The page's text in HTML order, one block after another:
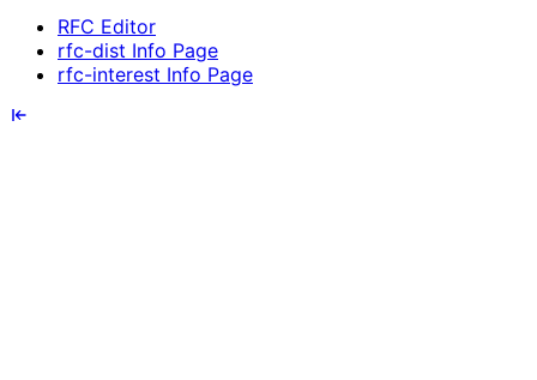
RFC Editor
rfc-dist Info Page
rfc-interest Info Page